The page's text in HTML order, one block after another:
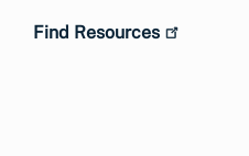
Find Resources